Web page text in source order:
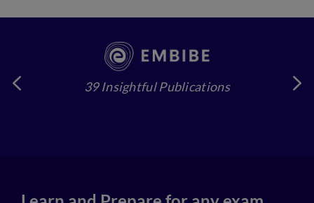
39 Insightful Publications